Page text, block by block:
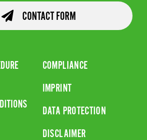
CONTACT FORM
COMPLIANCE
IMPRINT
DATA PROTECTION
DISCLAIMER